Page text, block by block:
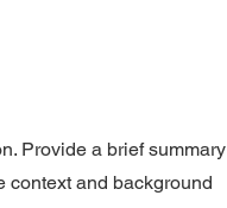
Provide a brief summary
context and background